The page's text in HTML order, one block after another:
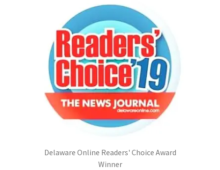
Delaware Online Readers' Choice Award
Winner